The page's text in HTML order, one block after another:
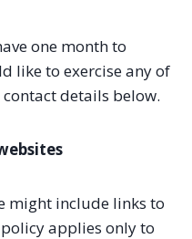
one month to
like to exercise any of
details below.
might include links to
applies only to